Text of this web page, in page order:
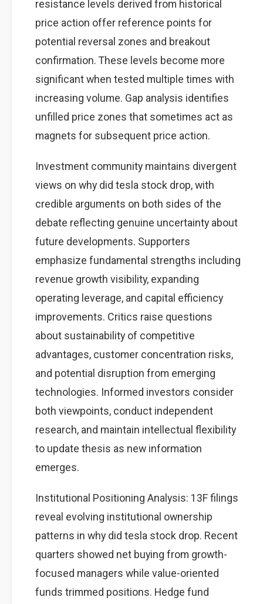
resistance levels derived from historical
price action offer reference points for
potential reversal zones and breakout
confirmation. These levels become more
significant when tested multiple times with
increasing volume. Gap analysis identifies
unfilled price zones that sometimes act as
magnets for subsequent price action.
Investment community maintains divergent
views on why did tesla stock drop, with
credible arguments on both sides of the
debate reflecting genuine uncertainty about
future developments. Supporters
emphasize fundamental strengths including
revenue growth visibility, expanding
operating leverage, and capital efficiency
improvements. Critics raise questions
about sustainability of competitive
advantages, customer concentration risks,
and potential disruption from emerging
technologies. Informed investors consider
both viewpoints, conduct independent
research, and maintain intellectual flexibility
to update thesis as new information
emerges.
Institutional Positioning Analysis: 13F filings
reveal evolving institutional ownership
patterns in why did tesla stock drop. Recent
quarters showed net buying from growth-
focused managers while value-oriented
funds trimmed positions. Hedge fund